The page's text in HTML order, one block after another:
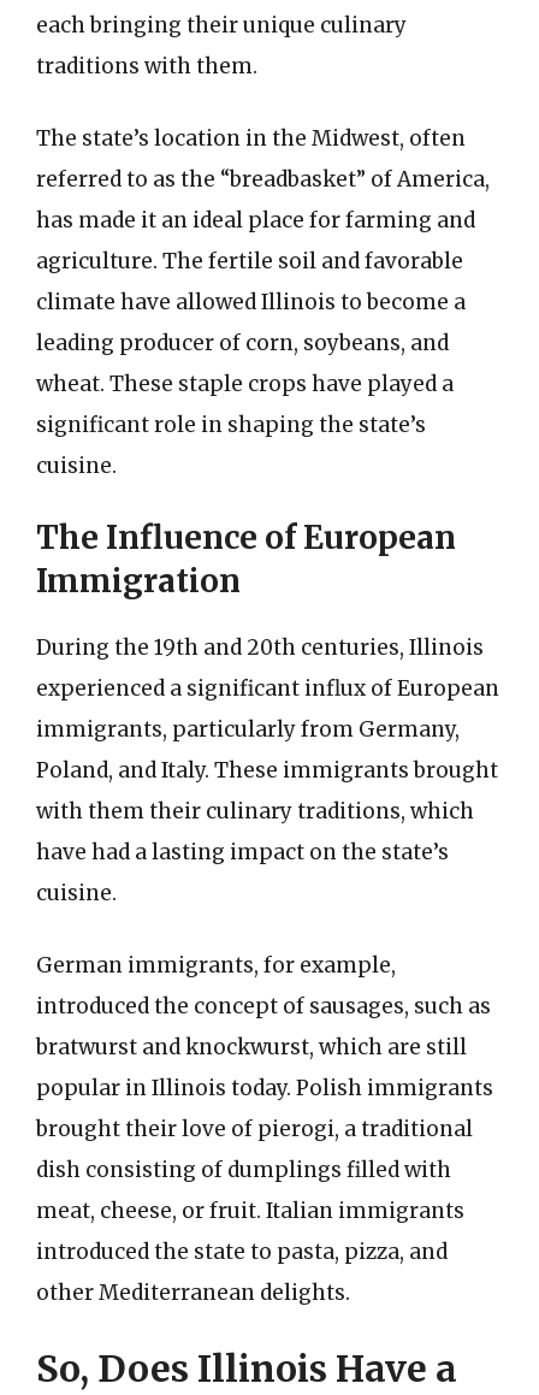
each bringing their unique culinary
traditions with them.
The state’s location in the Midwest, often
referred to as the “breadbasket” of America,
has made it an ideal place for farming and
agriculture. The fertile soil and favorable
climate have allowed Illinois to become a
leading producer of corn, soybeans, and
wheat. These staple crops have played a
significant role in shaping the state’s
cuisine.
The Influence of European
Immigration
During the 19th and 20th centuries, Illinois
experienced a significant influx of European
immigrants, particularly from Germany,
Poland, and Italy. These immigrants brought
with them their culinary traditions, which
have had a lasting impact on the state’s
cuisine.
German immigrants, for example,
introduced the concept of sausages, such as
bratwurst and knockwurst, which are still
popular in Illinois today. Polish immigrants
brought their love of pierogi, a traditional
dish consisting of dumplings filled with
meat, cheese, or fruit. Italian immigrants
introduced the state to pasta, pizza, and
other Mediterranean delights.
So, Does Illinois Have a